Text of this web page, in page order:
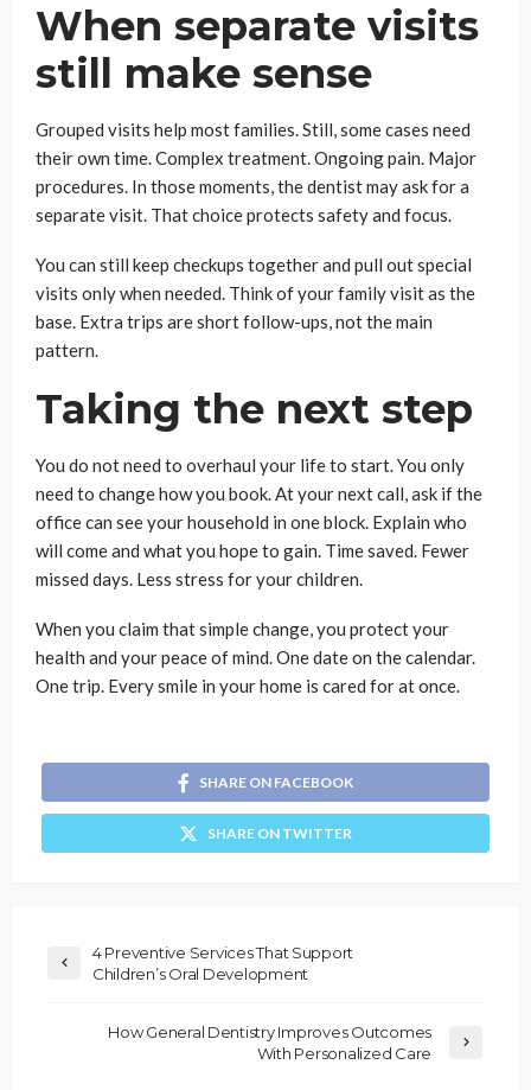
When separate visits
still make sense
Grouped visits help most families. Still, some cases need
their own time. Complex treatment. Ongoing pain. Major
procedures. In those moments, the dentist may ask for a
separate visit. That choice protects safety and focus.
You can still keep checkups together and pull out special
visits only when needed. Think of your family visit as the
base. Extra trips are short follow-ups, not the main
pattern.
Taking the next step
You do not need to overhaul your life to start. You only
need to change how you book. At your next call, ask if the
office can see your household in one block. Explain who
will come and what you hope to gain. Time saved. Fewer
missed days. Less stress for your children.
When you claim that simple change, you protect your
health and your peace of mind. One date on the calendar.
One trip. Every smile in your home is cared for at once.
SHARE ON FACEBOOK
SHARE ON TWITTER
4 Preventive Services That Support
Children’s Oral Development
How General Dentistry Improves Outcomes
With Personalized Care